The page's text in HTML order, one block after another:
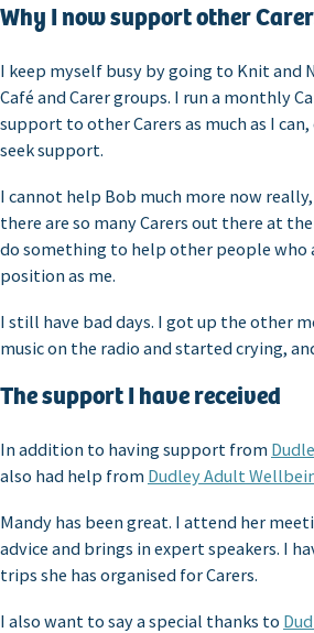
Why I now support other
I keep myself busy by going to Knit and
Café and Carer groups. I run a monthly
support to other Carers as much as I
seek support.
I cannot help Bob much more now
there are so many Carers out there at
do something to help other people who
position as me.
I still have bad days. I got up the other
music on the radio and started crying,
The support I have received
In addition to having support from
also had help from Dudley Adult
Mandy has been great. I attend her
advice and brings in expert speakers. I
trips she has organised for Carers.
I also want to say a special thanks to